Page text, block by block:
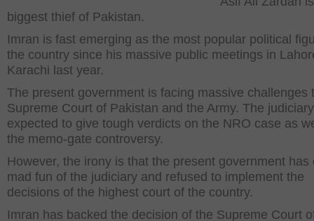
biggest thief of Pakistan.
Imran is fast emerging as the most popular political
the country since his massive public meetings in
Karachi last year.
The present government is facing massive challenges
Supreme Court of Pakistan and the Army. The
expected to give tough verdicts on the NRO case as
the memo-gate controversy.
However, the irony is that the present government has
mad fun of the judiciary and refused to implement the
decisions of the highest court of the country.
Imran has backed the decision of the Supreme Court